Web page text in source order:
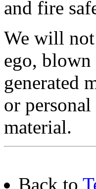
and fire
We will not
ego, blown
generated
or
material.
Back to